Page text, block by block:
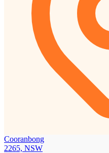
Cooranbong
2265, NSW